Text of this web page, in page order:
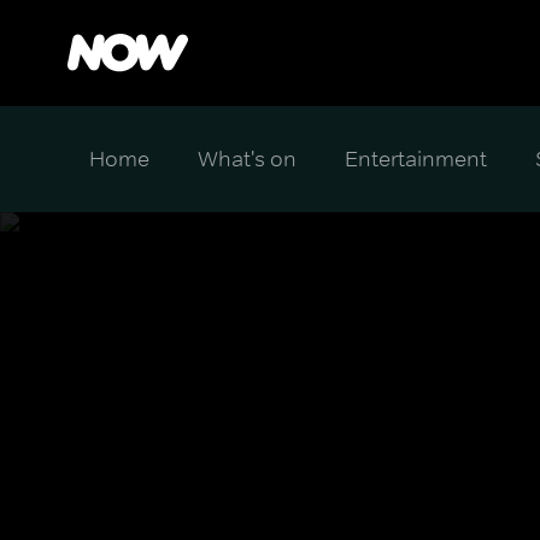
Home What's on Entertainment